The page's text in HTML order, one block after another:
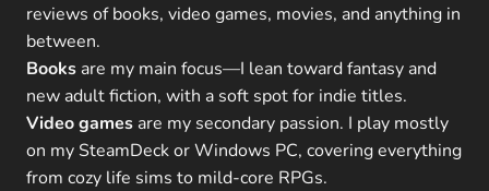
reviews of books, video games, movies, and anything in
between.
Books are my main focus—I lean toward fantasy and
new adult fiction, with a soft spot for indie titles.
Video games are my secondary passion. I play mostly
on my SteamDeck or Windows PC, covering everything
from cozy life sims to mild-core RPGs.